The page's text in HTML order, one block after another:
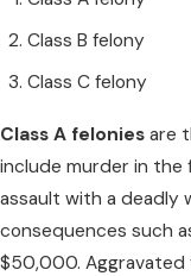
Class B felony
Class C felony
Class A felonies are
include murder in the
assault with a deadly
consequences such
$50,000.